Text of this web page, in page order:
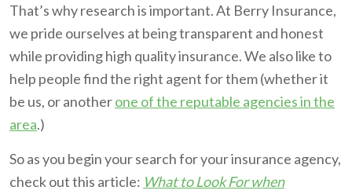
That’s why research is important. At Berry Insurance,
we pride ourselves at being transparent and honest
while providing high quality insurance. We also like to
help people find the right agent for them (whether it
be us, or anotherone of the reputable agencies in the
area.)
So as you begin your search for your insurance agency,
check out this article: What to Look For when